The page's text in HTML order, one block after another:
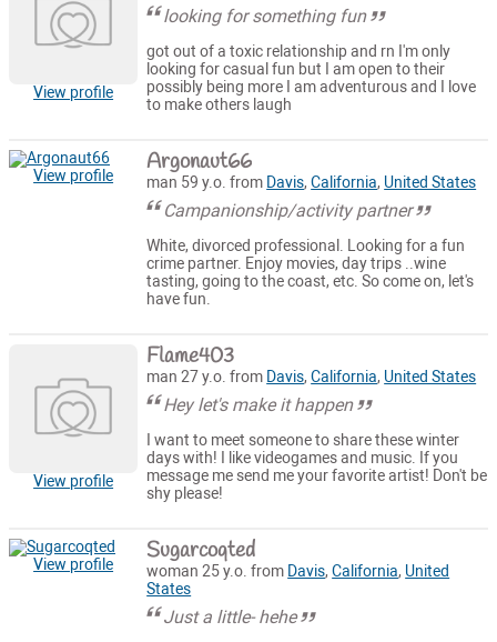
View profile
looking for something fun
got out of a toxic relationship and rn I'm only
looking for casual fun but I am open to their
possibly being more I am adventurous and I love
to make others laugh
View profile Argonaut66
man 59 y.o. from Davis,California, United States
Campanionship/activity partner
White, divorced professional. Looking for a fun
crime partner. Enjoy movies, day trips ..wine
tasting, going to the coast, etc. So come on, let's
have fun.
View profile
Flame403
man 27 y.o. from Davis,California, United States
Hey let's make it happen
I want to meet someone to share these winter
days with! I like videogames and music. If you
message me send me your favorite artist! Don't be
shy please!
View profile Sugarcoqted
woman 25 y.o. from Davis,California, United
States
Just a little- hehe